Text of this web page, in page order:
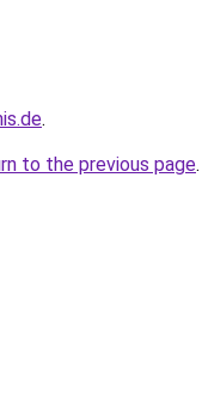
.
to the previous page.